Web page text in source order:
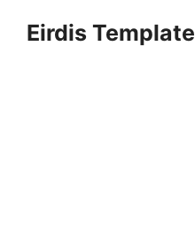
Eirdis Template